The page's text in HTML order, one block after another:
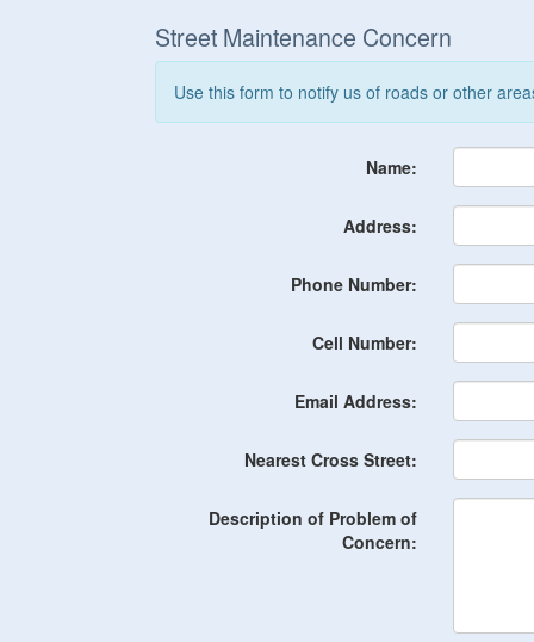
Street Maintenance Concern
Use this form to notify us of roads or other
Name:
Address:
Phone Number:
Cell Number:
Email Address:
Nearest Cross Street:
Description of Problem of
Concern: